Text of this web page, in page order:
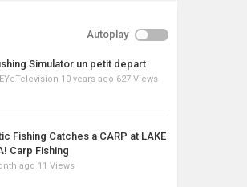
Autoplay
Simulator un petit depart
10 years ago 627 Views
Fishing Catches a CARP at LAKE
Carp Fishing
ago 11 Views